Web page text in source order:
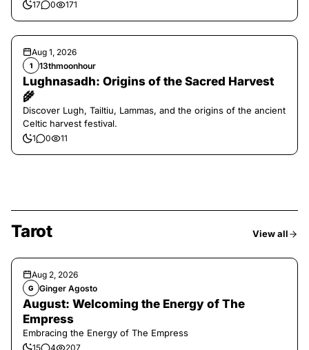
17 0 171
Aug 1, 2026
1 13thmoonhour
Lughnasadh: Origins of the Sacred Harvest
🌾
Discover Lugh, Tailtiu, Lammas, and the origins of the ancient
Celtic harvest festival.
1 0 11
Tarot View all
Aug 2, 2026
G Ginger Agosto
August: Welcoming the Energy of The
Empress
Embracing the Energy of The Empress
15 4 207